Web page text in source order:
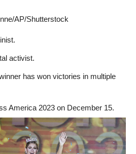
AP/Shutterstock
activist.
has won victories in multiple
America 2023 on December 15.